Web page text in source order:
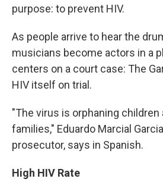
purpose: to prevent HIV.
As people arrive to hear the
musicians become actors in a
centers on a court case: The
HIV itself on trial.
"The virus is orphaning children
families," Eduardo Marcial
prosecutor, says in Spanish.
High HIV Rate